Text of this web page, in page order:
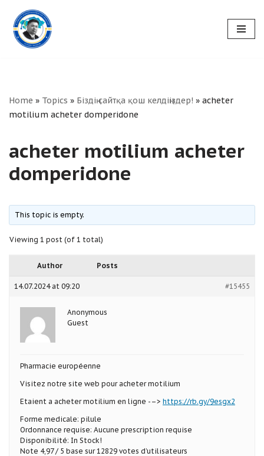
Skip
to
Home » Topics » Біздің сайтқа қош келдіңіздер! » acheter
motilium acheter domperidone
acheter motilium acheter
domperidone
This topic is empty.
Viewing 1 post (of 1 total)
Author Posts
14.07.2024 at 09:20 #15455
Anonymous
Guest
Pharmacie européenne
Visitez notre site web pour acheter motilium
Etaient a acheter motilium en ligne -–> https://rb.gy/9esgx2
Forme medicale: pilule
Ordonnance requise: Aucune prescription requise
Disponibilité: In Stock!
Note 4,97 / 5 base sur 12829 votes d’utilisateurs